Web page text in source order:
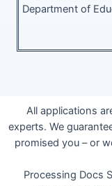
Department of
All applications
experts. We
promised you – or
Processing Docs